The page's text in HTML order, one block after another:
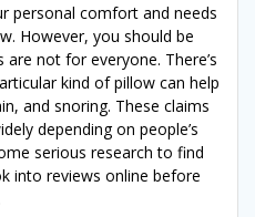
personal comfort and needs
However, you should be
not for everyone. There’s
kind of pillow can help
and snoring. These claims
depending on people’s
serious research to find
into reviews online before